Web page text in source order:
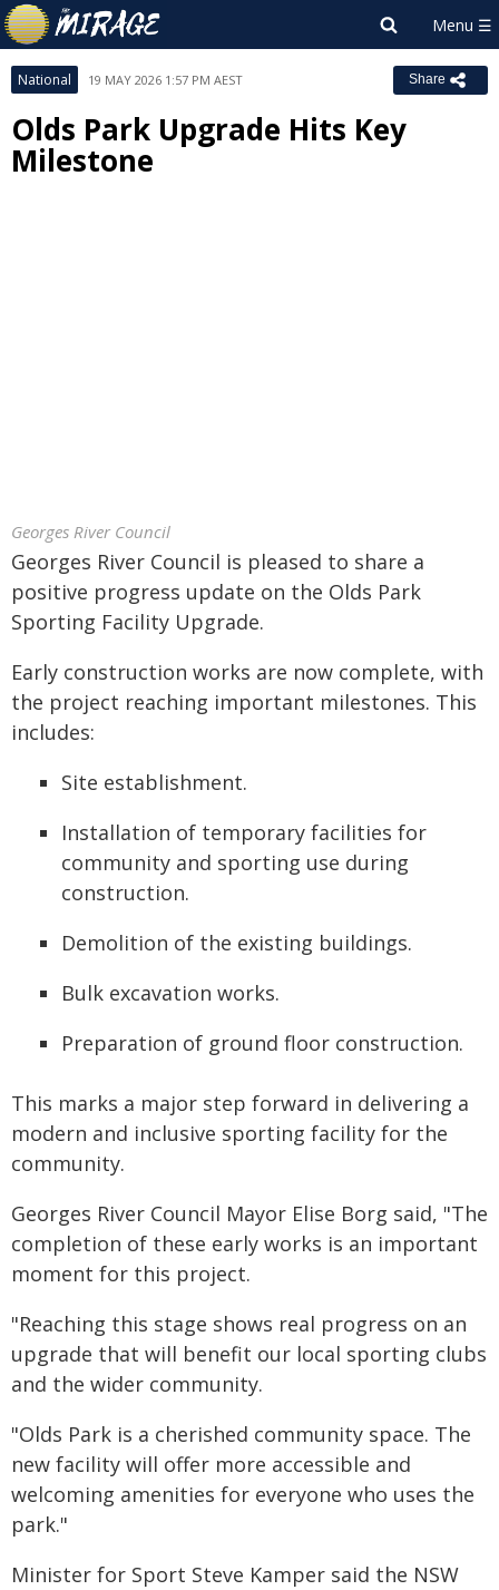
National 19 MAY 2026 1:57 PM AEST Share
Olds Park Upgrade Hits Key
Milestone
Georges River Council
Georges River Council is pleased to share a
positive progress update on the Olds Park
Sporting Facility Upgrade.
Early construction works are now complete, with
the project reaching important milestones. This
includes:
Site establishment.
Installation of temporary facilities for
community and sporting use during
construction.
Demolition of the existing buildings.
Bulk excavation works.
Preparation of ground floor construction.
This marks a major step forward in delivering a
modern and inclusive sporting facility for the
community.
Georges River Council Mayor Elise Borg said, "The
completion of these early works is an important
moment for this project.
"Reaching this stage shows real progress on an
upgrade that will benefit our local sporting clubs
and the wider community.
"Olds Park is a cherished community space. The
new facility will offer more accessible and
welcoming amenities for everyone who uses the
park."
Minister for Sport Steve Kamper said the NSW